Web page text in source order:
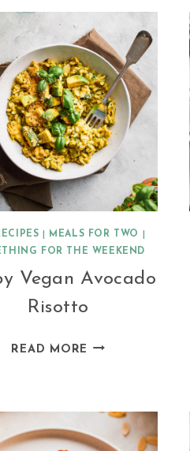
MEALS FOR TWO
FOR THE WEEKEND
Vegan Avocado
Risotto
READ MORE HERBY
RISOTTO